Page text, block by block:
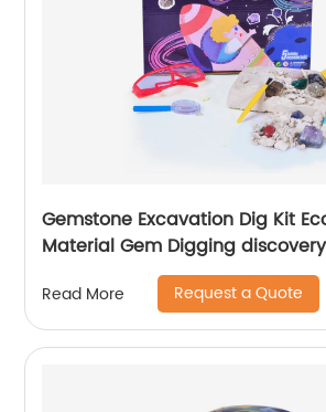
Gemstone Excavation Dig Kit
Material Gem Digging
Read More Request a Quote